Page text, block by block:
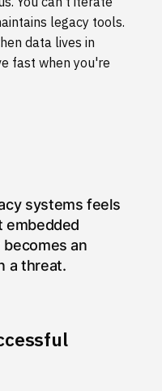
legacy tools.
data lives in
fast when you're
systems feels
embedded
an
a threat.